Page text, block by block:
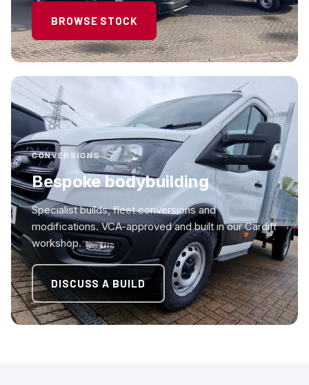
BROWSE STOCK
CONVERSIONS
Bespoke bodybuilding
Specialist builds, fleet conversions and
modifications. VCA-approved and built in our Cardiff
workshop.
DISCUSS A BUILD